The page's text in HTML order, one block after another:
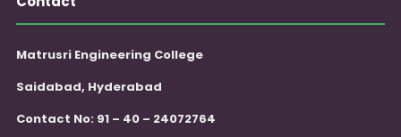
Matrusri Engineering College
Saidabad, Hyderabad
Contact No: 91 – 40 – 24072764